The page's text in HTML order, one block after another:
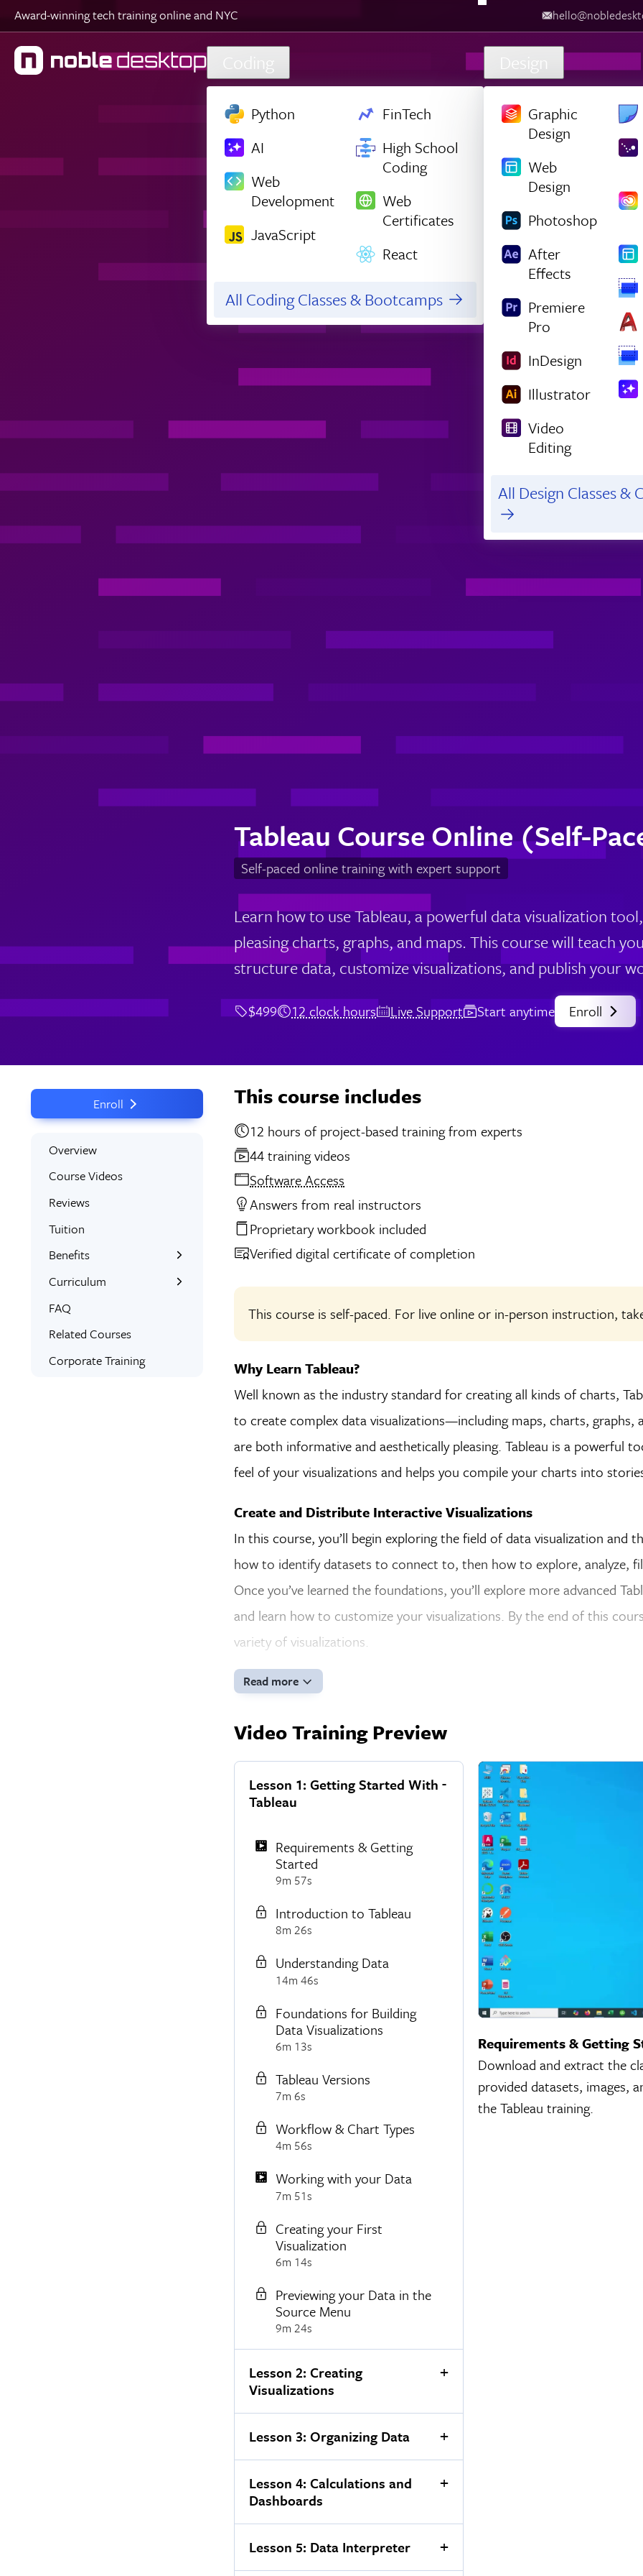
Skip to main content
Award-winning tech training online and NYC
Coding
Python
AI
Web
Development
JavaScript
FinTech
High School
Coding
Web
Certificates
React
All Coding Classes & Bootcamps
Design
Graphic
Design
Web
Design
Photoshop
After
Effects
Premiere
Pro
InDesign
Illustrator
Video
Editing
All Design Classes &
Tableau Course Online (Self-
Self-paced online training with expert support
Learn how to use Tableau, a powerful data visualization
pleasing charts, graphs, and maps. This course will teach
structure data, customize visualizations, and publish your
$499 12 clock hours Live Support Start anytime Enroll
Enroll
Overview
Course Videos
Reviews
Tuition
Benefits
Learn the Skills
Online Training
Expert Instructors
Signed Certificate
Curriculum
What You’ll Learn
Syllabus
FAQ
Related Courses
Corporate Training
This course includes
12 hours of project-based training from experts
44 training videos
Software Access
Answers from real instructors
Proprietary workbook included
Verified digital certificate of completion
This course is self-paced. For live online or in-person instruction,
Why Learn Tableau?
Well known as the industry standard for creating all kinds of charts,
to create complex data visualizations—including maps, charts,
are both informative and aesthetically pleasing. Tableau is a powerful
feel of your visualizations and helps you compile your charts into
Create and Distribute Interactive Visualizations
In this course, you’ll begin exploring the field of data visualization and
how to identify datasets to connect to, then how to explore, analyze,
Once you’ve learned the foundations, you’ll explore more advanced
and learn how to customize your visualizations. By the end of this
variety of visualizations.
Read more
Video Training Preview
Lesson 1: Getting Started With
Tableau
Requirements & Getting
Started
9m 57s
Introduction to Tableau
8m 26s
Understanding Data
14m 46s
Foundations for Building
Data Visualizations
6m 13s
Tableau Versions
7m 6s
Workflow & Chart Types
4m 56s
Working with your Data
7m 51s
Creating your First
Visualization
6m 14s
Previewing your Data in the
Source Menu
9m 24s
Lesson 2: Creating
Visualizations
Lesson 3: Organizing Data
Lesson 4: Calculations and
Dashboards
Lesson 5: Data Interpreter
Requirements & Getting
Download and extract the
provided datasets, images,
the Tableau training.